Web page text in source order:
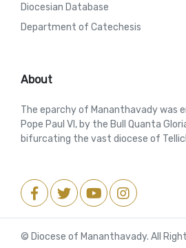
Diocesian Database
Department of Catechesis
About
The eparchy of Mananthavady was
Pope Paul VI, by the Bull Quanta
bifurcating the vast diocese of
© Diocese of Mananthavady. All